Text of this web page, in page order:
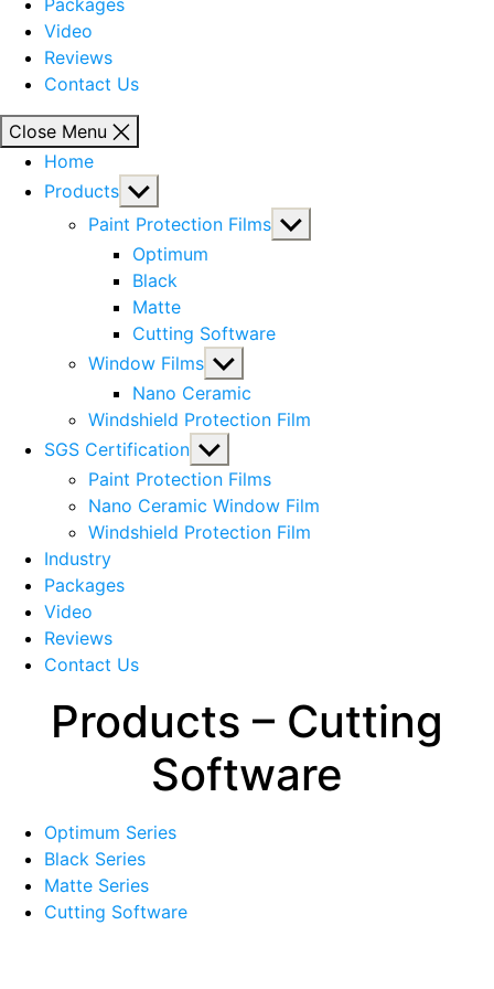
Video
Reviews
Contact Us
Close Menu
Home
Products Show
sub
menu
Paint Protection Films Show
Optimum
Black
Matte
Cutting Software
Window Films Show
sub
menu
Nano Ceramic
Windshield Protection Film
SGS Certification Show
sub
menu
Paint Protection Films
Nano Ceramic Window Film
Windshield Protection Film
Industry
Packages
Video
Reviews
Contact Us
Products – Cutting
Software
Optimum Series
Black Series
Matte Series
Cutting Software